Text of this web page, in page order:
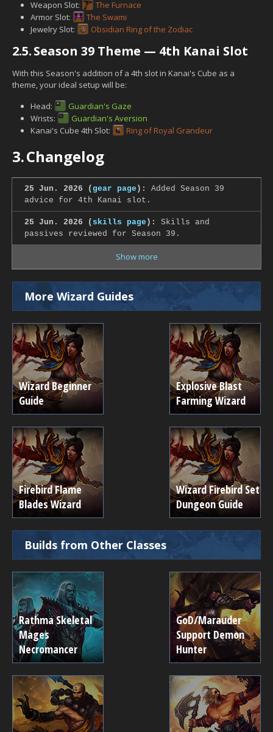
Weapon Slot:
The Furnace
Armor Slot:
The Swami
Jewelry Slot:
Obsidian Ring of the Zodiac
2.5.Season 39 Theme — 4th Kanai Slot
With this Season's addition of a 4th slot in Kanai's Cube as a
theme, your ideal setup will be:
Head:
Guardian's Gaze
Wrists:
Guardian's Aversion
Kanai's Cube 4th Slot:
Ring of Royal Grandeur
3.Changelog
25 Jun. 2026 ( gear page ):
Added Season 39
advice for 4th Kanai slot.
25 Jun. 2026 ( skills page ):
Skills and
passives reviewed for Season 39.
Show more
More Wizard Guides
Wizard Beginner
Guide
Explosive Blast
Farming Wizard
Firebird Flame
Blades Wizard
Wizard Firebird Set
Dungeon Guide
Builds from Other Classes
Rathma Skeletal
Mages
Necromancer
GoD/Marauder
Support Demon
Hunter